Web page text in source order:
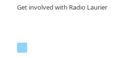
Get involved with Radio Laurier